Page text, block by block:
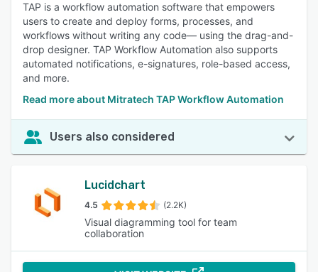
TAP is a workflow automation software that empowers
users to create and deploy forms, processes, and
workflows without writing any code— using the drag-and-
drop designer. TAP Workflow Automation also supports
automated notifications, e-signatures, role-based access,
and more.
Read more about Mitratech TAP Workflow Automation
Users also considered
Lucidchart
4.5 (2.2K)
Visual diagramming tool for team
collaboration